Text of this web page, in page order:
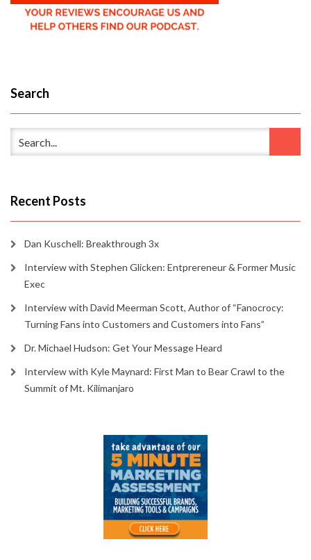
Search
Recent Posts
Dan Kuschell: Breakthrough 3x
Interview with Stephen Glicken: Entprereneur & Former Music
Exec
Interview with David Meerman Scott, Author of “Fanocrocy:
Turning Fans into Customers and Customers into Fans”
Dr. Michael Hudson: Get Your Message Heard
Interview with Kyle Maynard: First Man to Bear Crawl to the
Summit of Mt. Kilimanjaro